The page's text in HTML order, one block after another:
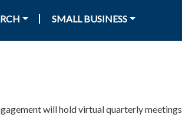
SMALL BUSINESS
will hold virtual quarterly